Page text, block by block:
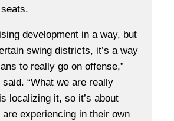
development in a way, but
swing districts, it’s a way
to really go on offense,”
said. “What we are really
localizing it, so it’s about
are experiencing in their own